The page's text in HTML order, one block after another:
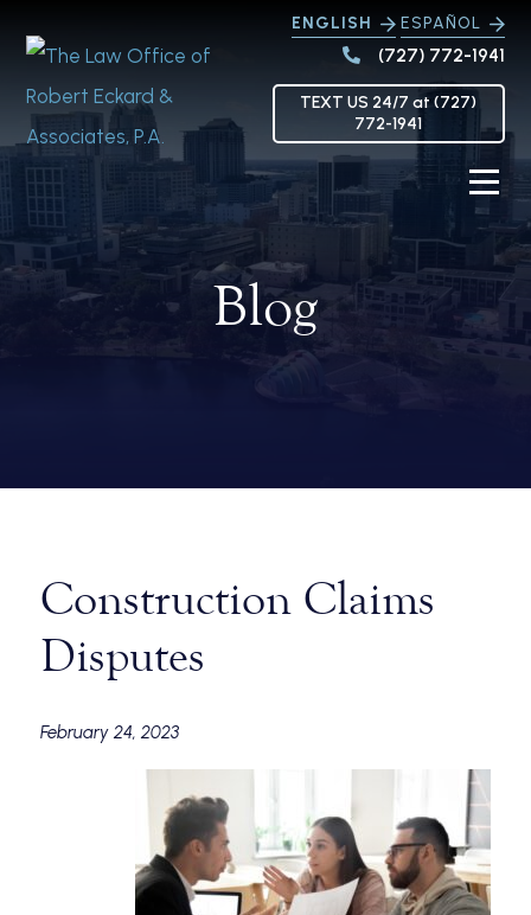
ENGLISH ESPAÑOL
(727) 772-1941
TEXT US 24/7 at (727)
772-1941
Blog
Construction Claims
Disputes
February 24, 2023